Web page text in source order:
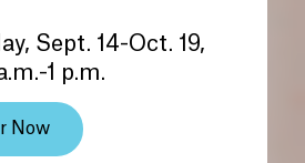
Sept. 14-Oct. 19,
1 p.m.
Now